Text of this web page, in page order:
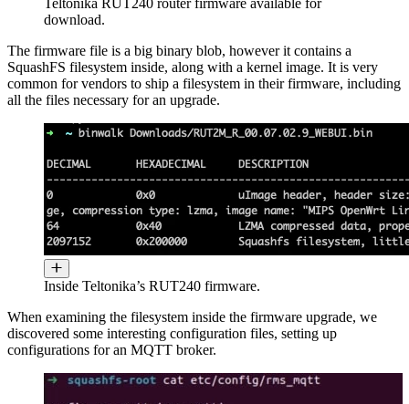
download.
The firmware file is a big binary blob, however it contains a
SquashFS filesystem inside, along with a kernel image. It is very
common for vendors to ship a filesystem in their firmware, including
all the files necessary for an upgrade.
Inside Teltonika’s RUT240 firmware.
When examining the filesystem inside the firmware upgrade, we
discovered some interesting configuration files, setting up
configurations for an MQTT broker.